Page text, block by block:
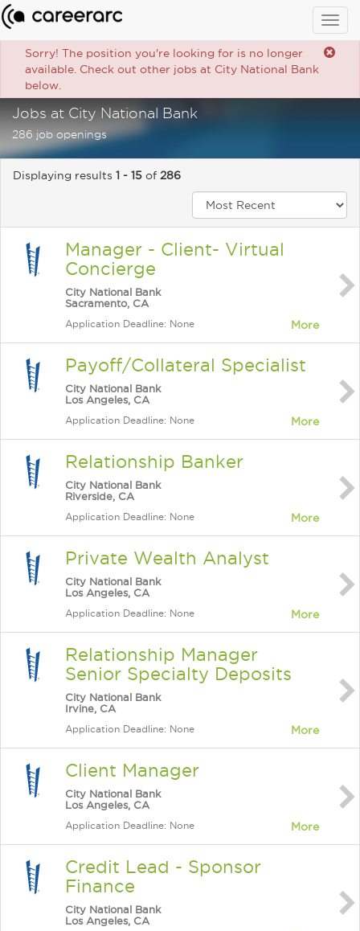
Sorry! The position you're looking for is no longer
available. Check out other jobs at City National Bank
below.
Jobs at City National Bank
286 job openings
Displaying results 1 - 15 of 286
Manager - Client- Virtual
Concierge
City National Bank
Sacramento, CA
Application Deadline: None More
Payoff/Collateral Specialist
City National Bank
Los Angeles, CA
Application Deadline: None More
Relationship Banker
City National Bank
Riverside, CA
Application Deadline: None More
Private Wealth Analyst
City National Bank
Los Angeles, CA
Application Deadline: None More
Relationship Manager
Senior Specialty Deposits
City National Bank
Irvine, CA
Application Deadline: None More
Client Manager
City National Bank
Los Angeles, CA
Application Deadline: None More
Credit Lead - Sponsor
Finance
City National Bank
Los Angeles, CA